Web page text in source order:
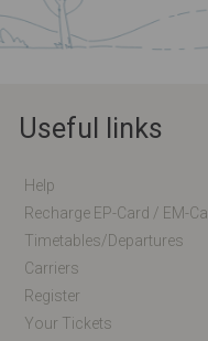
Useful links
Help
Timetables/departures
Carriers
Register
Your Tickets